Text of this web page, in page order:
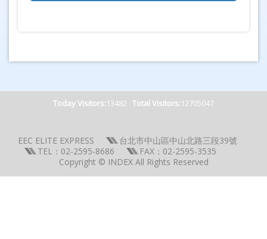
Today Visitors:13482 Total Visitors:12705047
EEC ELITE EXPRESS
台北市中山區中山北路三段39號
TEL：02-2595-8686
FAX：02-2595-3535
Copyright © INDEX All Rights Reserved